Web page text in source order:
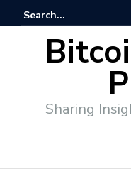
Sharing